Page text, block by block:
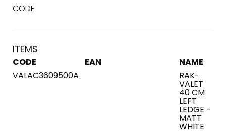
CODE
ITEMS
CODE EAN
NAME
VALAC3609500A
RAK-
VALET
40 CM
LEFT
LEDGE -
MATT
WHITE